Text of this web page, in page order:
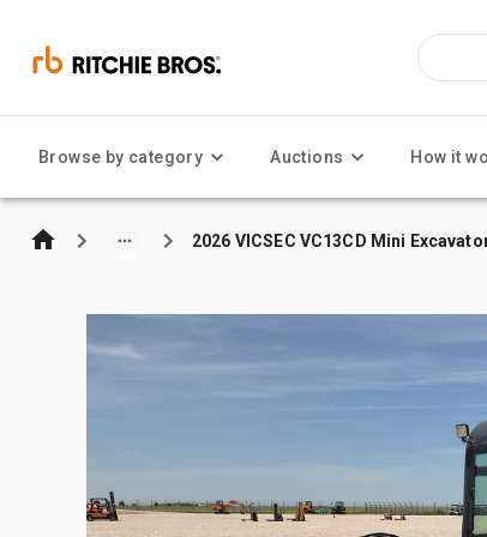
Browse by category Auctions How it
2026 VICSEC VC13CD Mini